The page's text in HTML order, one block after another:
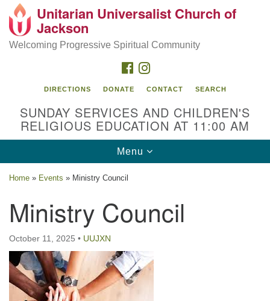
Search
Google
Map
Location
Jackson, MS 39216
uucj@outlook.com
For problems with this website, email
webmaster@uujackson.org
Unitarian Universalist Church of
Jackson
Welcoming Progressive Spiritual Community
FACEBOOK
DIRECTIONS DONATE CONTACT SEARCH
SUNDAY SERVICES AND CHILDREN'S
RELIGIOUS EDUCATION AT 11:00 AM
Toggle
navigation
Menu
Home » Events » Ministry Council
Ministry Council
October 11, 2025 • UUJXN